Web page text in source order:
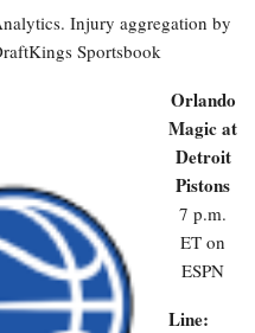
Injury aggregation by
Sportsbook
Orlando
Magic at
Detroit
Pistons
7 p.m.
ET on
ESPN
Line: